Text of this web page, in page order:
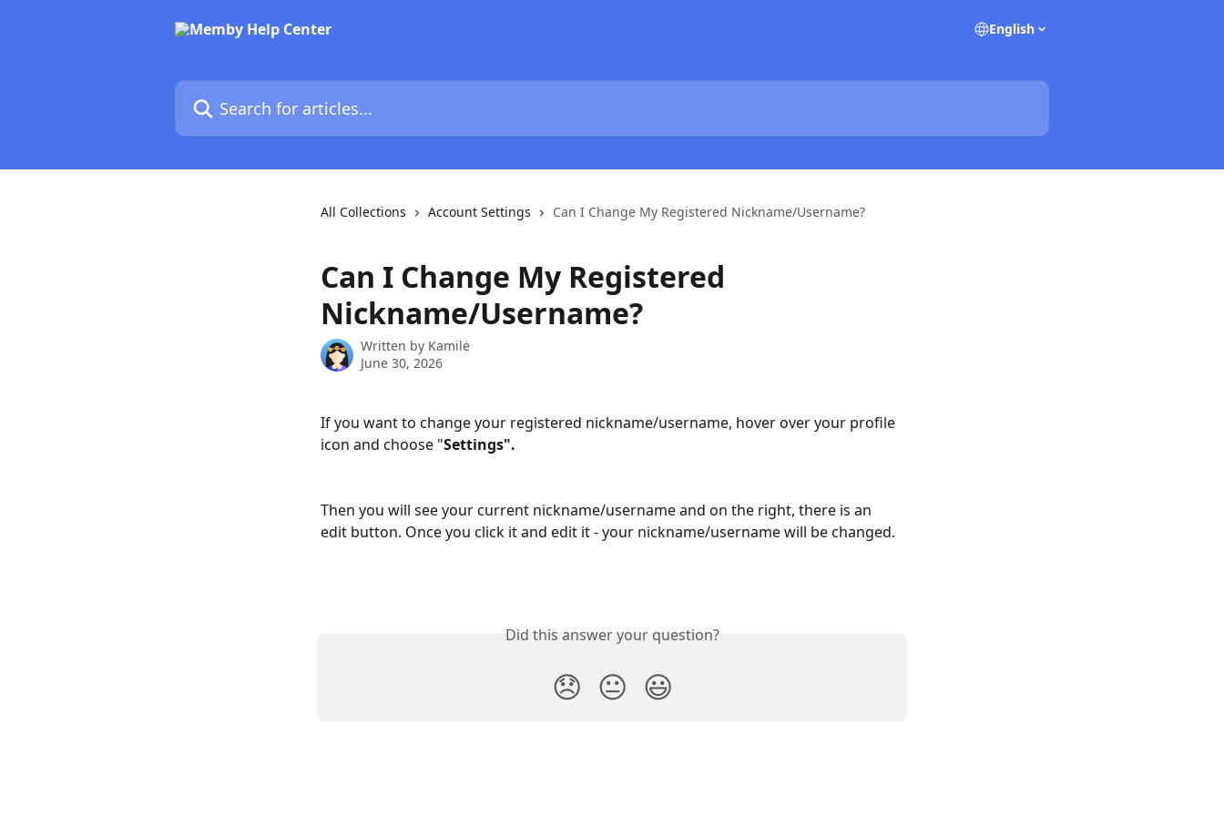
English
Search for articles...
All Collections Account Settings Can I Change My Registered Nickname/Username?
Can I Change My Registered
Nickname/Username?
Written by Kamilė
June 30, 2026
If you want to change your registered nickname/username, hover over your profile
icon and choose "Settings".
Then you will see your current nickname/username and on the right, there is an
edit button. Once you click it and edit it - your nickname/username will be changed.
Did this answer your question?
😞 😐 😃